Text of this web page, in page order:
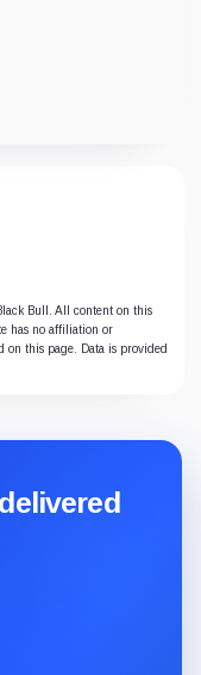
Bull. All content on this
has no affiliation or
on this page. Data is provided